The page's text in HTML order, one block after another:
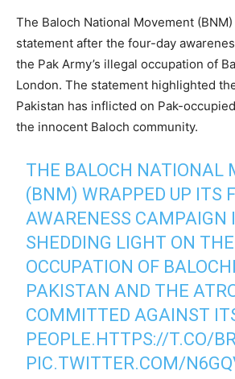
The Baloch National Movement
statement after the four-day
the Pak Army’s illegal occupation of
London. The statement highlighted
Pakistan has inflicted on Pak-
the innocent Baloch community.
THE BALOCH NATIONAL
(BNM) WRAPPED UP ITS
AWARENESS CAMPAIGN
SHEDDING LIGHT ON
OCCUPATION OF
PAKISTAN AND THE
COMMITTED AGAINST
PEOPLE.HTTPS://T.CO/
PIC.TWITTER.COM/